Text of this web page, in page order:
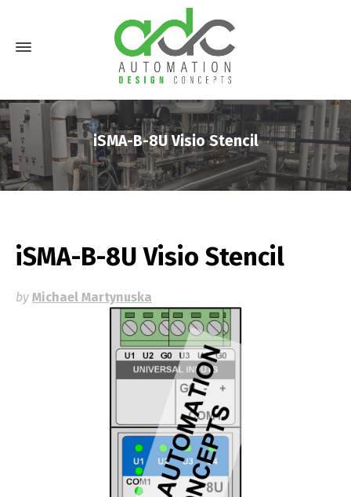
iSMA-B-8U Visio Stencil
iSMA-B-8U Visio Stencil
by Michael Martynuska